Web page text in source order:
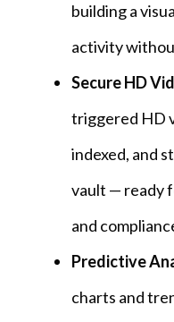
building a
activity
Secure HD
triggered HD
indexed, and
vault — ready
and
Predictive
charts and